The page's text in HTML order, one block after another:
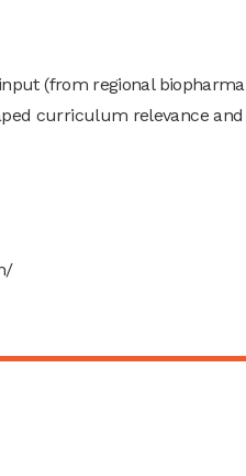
(from regional biopharma
curriculum relevance and